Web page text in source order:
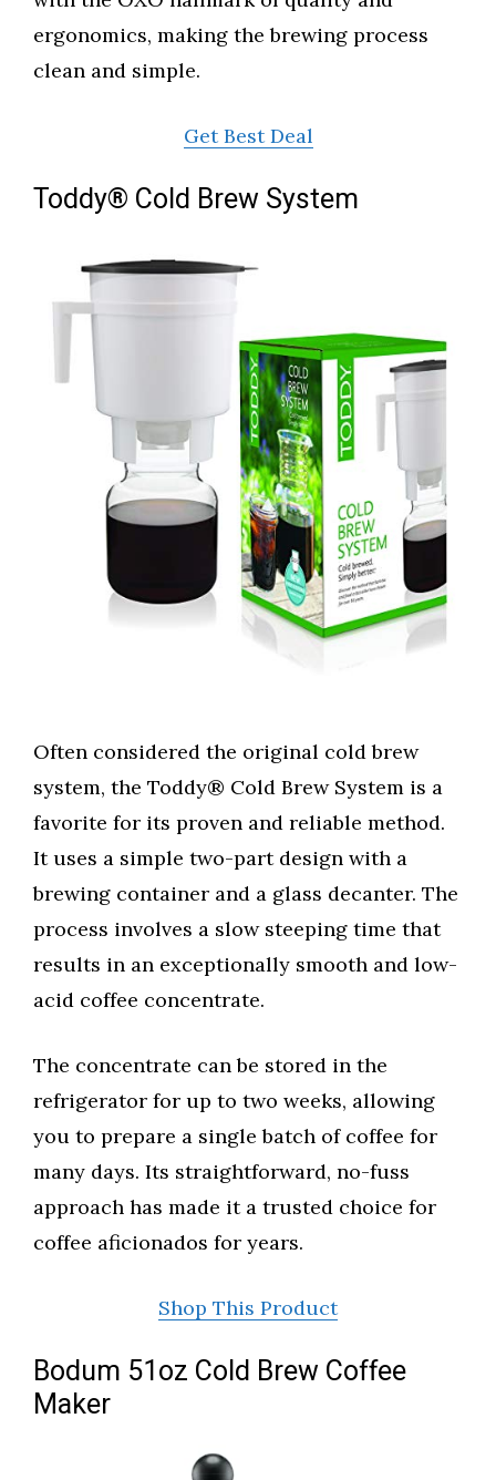
ergonomics, making the brewing process
clean and simple.
Get Best Deal
Toddy® Cold Brew System
Often considered the original cold brew
system, the Toddy® Cold Brew System is a
favorite for its proven and reliable method.
It uses a simple two-part design with a
brewing container and a glass decanter. The
process involves a slow steeping time that
results in an exceptionally smooth and low-
acid coffee concentrate.
The concentrate can be stored in the
refrigerator for up to two weeks, allowing
you to prepare a single batch of coffee for
many days. Its straightforward, no-fuss
approach has made it a trusted choice for
coffee aficionados for years.
Shop This Product
Bodum 51oz Cold Brew Coffee
Maker